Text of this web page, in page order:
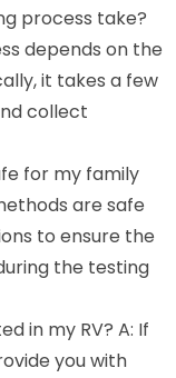
process take?
depends on the
it takes a few
collect
for my family
are safe
to ensure the
the testing
in my RV? A: If
you with